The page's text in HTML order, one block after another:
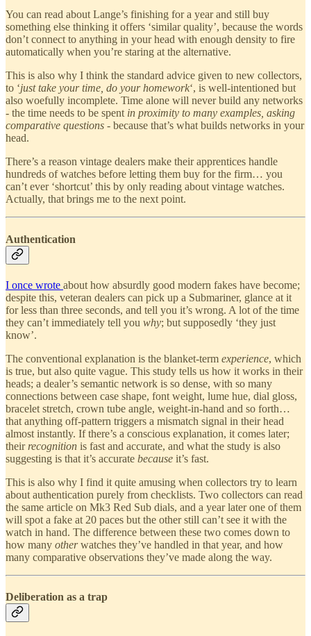
You can read about Lange’s finishing for a year and still buy
something else thinking it offers ‘similar quality’, because the words
don’t connect to anything in your head with enough density to fire
automatically when you’re staring at the alternative.
This is also why I think the standard advice given to new collectors,
to ‘just take your time, do your homework‘, is well-intentioned but
also woefully incomplete. Time alone will never build any networks
- the time needs to be spent in proximity to many examples, asking
comparative questions - because that’s what builds networks in your
head.
There’s a reason vintage dealers make their apprentices handle
hundreds of watches before letting them buy for the firm… you
can’t ever ‘shortcut’ this by only reading about vintage watches.
Actually, that brings me to the next point.
Authentication
I once wrote about how absurdly good modern fakes have become;
despite this, veteran dealers can pick up a Submariner, glance at it
for less than three seconds, and tell you it’s wrong. A lot of the time
they can’t immediately tell you why; but supposedly ‘they just
know’.
The conventional explanation is the blanket-term experience, which
is true, but also quite vague. This study tells us how it works in their
heads; a dealer’s semantic network is so dense, with so many
connections between case shape, font weight, lume hue, dial gloss,
bracelet stretch, crown tube angle, weight-in-hand and so forth…
that anything off-pattern triggers a mismatch signal in their head
almost instantly. If there’s a conscious explanation, it comes later;
their recognition is fast and accurate, and what the study is also
suggesting is that it’s accurate because it’s fast.
This is also why I find it quite amusing when collectors try to learn
about authentication purely from checklists. Two collectors can read
the same article on Mk3 Red Sub dials, and a year later one of them
will spot a fake at 20 paces but the other still can’t see it with the
watch in hand. The difference between these two comes down to
how many otherwatches they’ve handled in that year, and how
many comparative observations they’ve made along the way.
Deliberation as a trap